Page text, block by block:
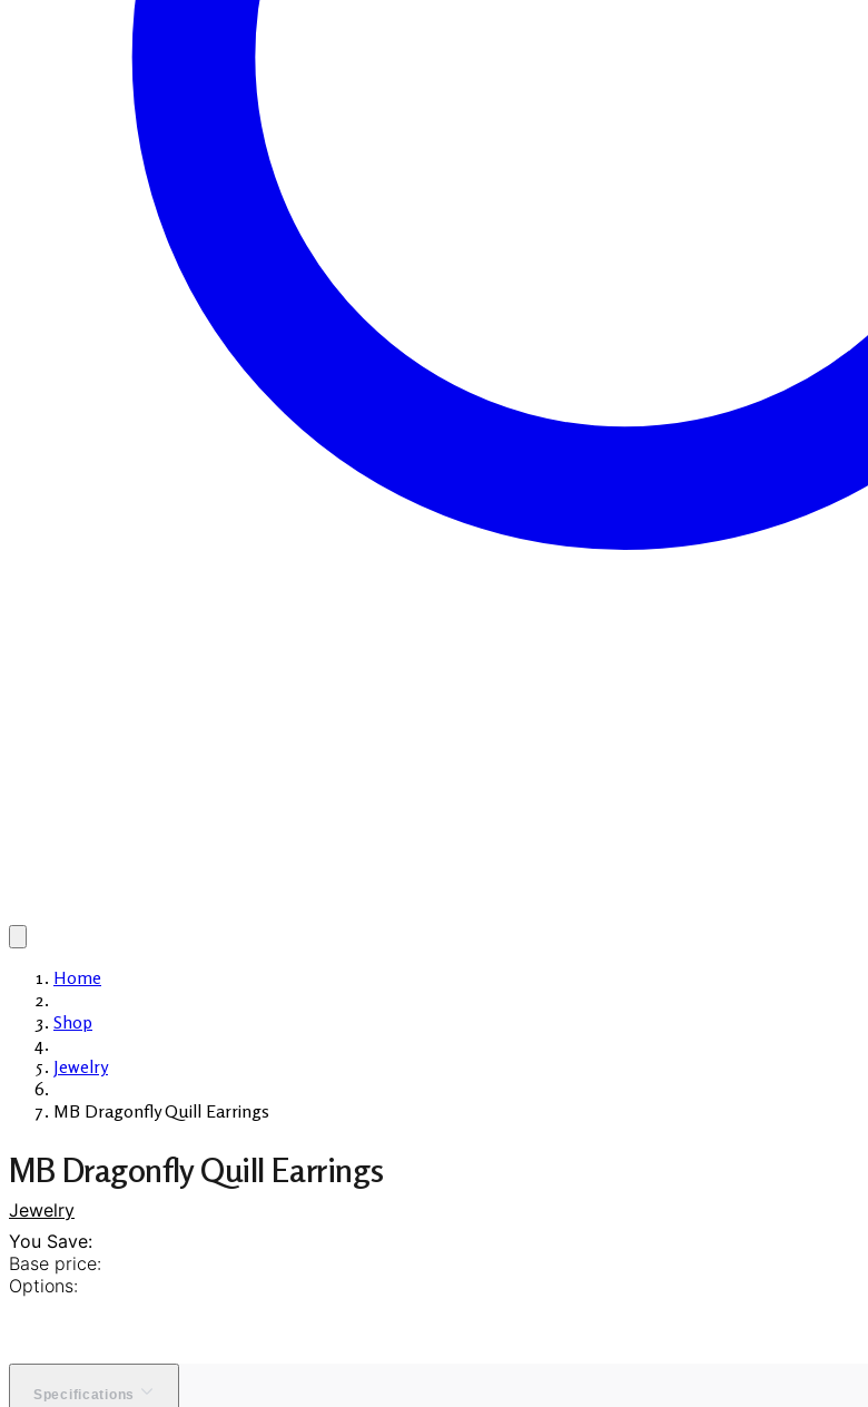
Home
Shop
Jewelry
MB Dragonfly Quill Earrings
MB Dragonfly Quill Earrings
Jewelry
You Save:
Base price:
Options:
Specifications